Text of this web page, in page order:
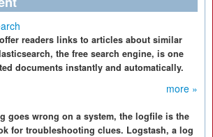
readers links to articles about similar
the free search engine, is one
documents instantly and automatically.
more »
goes wrong on a system, the logfile is the
for troubleshooting clues. Logstash, a log